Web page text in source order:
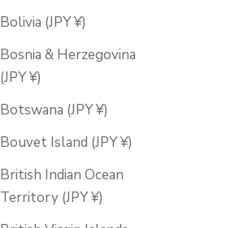
Bolivia (JPY ¥)
Bosnia & Herzegovina
(JPY ¥)
Botswana (JPY ¥)
Bouvet Island (JPY ¥)
British Indian Ocean
Territory (JPY ¥)